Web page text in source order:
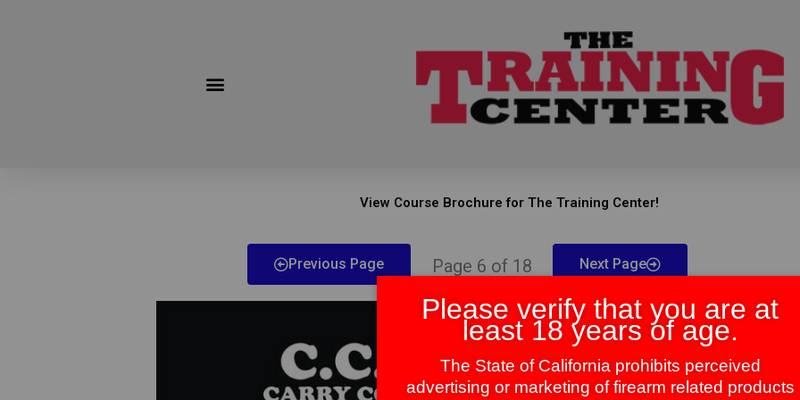
View Course Brochure for The Training Center!
Previous Page Page 6 of 18 Next Page
Please verify that you are at
least 18 years of age.
The State of California prohibits perceived
advertising or marketing of firearm related products